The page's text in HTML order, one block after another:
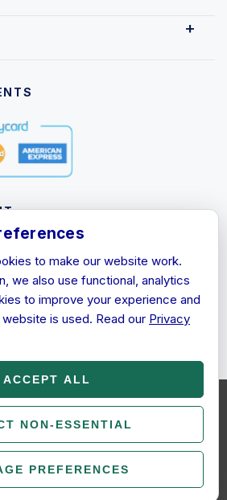
for product updates,
information.
to make our website work.
we also use functional, analytics
to improve your experience and
is used. Read our Privacy
ACCEPT ALL
NON-ESSENTIAL
PREFERENCES
similar technologies) to collect data to
By using our website, you're
of data as described in our
REJECT ALL ACCEPT ALL COOKIES